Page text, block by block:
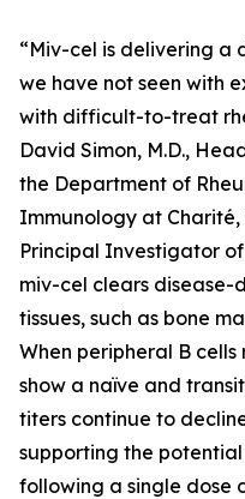
“Miv-cel is delivering a
we have not seen with
with difficult-to-treat
David Simon, M.D.,
the Department of
Immunology at
Principal Investigator
miv-cel clears disease-
tissues, such as bone
When peripheral B
show a naïve and
titers continue to
supporting the
following a single dose